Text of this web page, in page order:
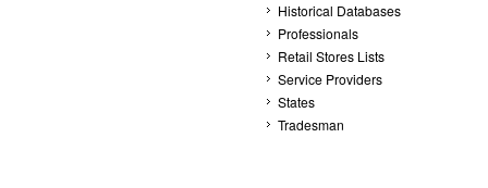
Historical Databases
Professionals
Retail Stores Lists
Service Providers
States
Tradesman